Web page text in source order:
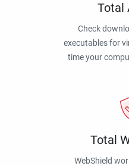
Total
Check
executables for
time your
Total
WebShield